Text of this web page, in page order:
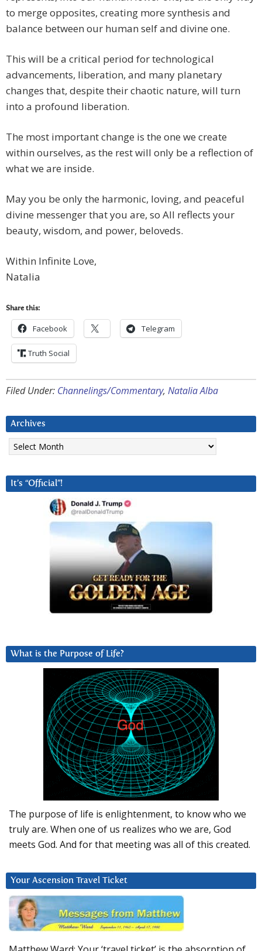
to merge opposites, creating more synthesis and
balance between our human self and divine one.
This will be a critical period for technological
advancements, liberation, and many planetary
changes that, despite their chaotic nature, will turn
into a profound liberation.
The most important change is the one we create
within ourselves, as the rest will only be a reflection of
what we are inside.
May you be only the harmonic, loving, and peaceful
divine messenger that you are, so All reflects your
beauty, wisdom, and power, beloveds.
Within Infinite Love,
Natalia
Share this:
Facebook Telegram
Truth Social
Filed Under: Channelings/Commentary, Natalia Alba
Archives
Archives
It’s “Official”!
What is the Purpose of Life?
The purpose of life is enlightenment, to know who we
truly are. When one of us realizes who we are, God
meets God. And for that meeting was all of this created.
Your Ascension Travel Ticket